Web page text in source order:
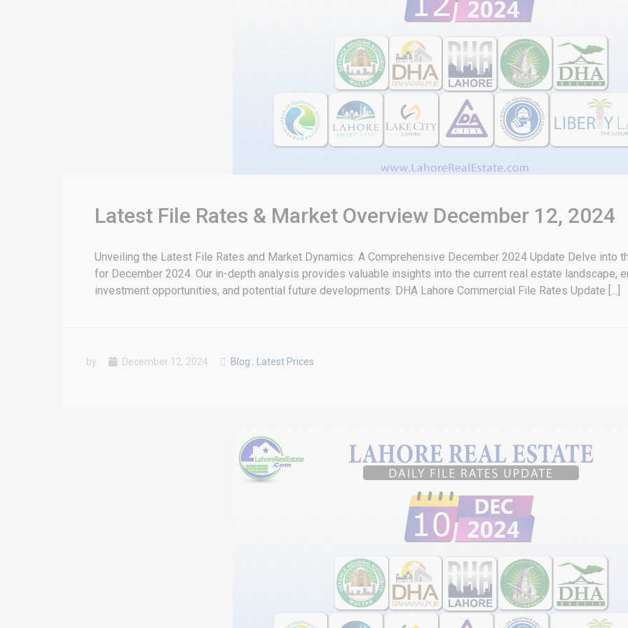
Latest File Rates & Market Overview December 12, 2024
Unveiling the Latest File Rates and Market Dynamics: A Comprehensive December 2024 Update Delve into
for December 2024. Our in-depth analysis provides valuable insights into the current real estate landscape,
investment opportunities, and potential future developments. DHA Lahore Commercial File Rates Update [...]
by December 12, 2024 Blog , Latest Prices